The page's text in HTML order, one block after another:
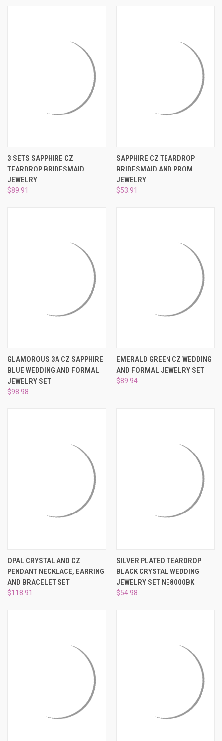
3 SETS SAPPHIRE CZ
TEARDROP BRIDESMAID
JEWELRY
$89.91
SAPPHIRE CZ TEARDROP
BRIDESMAID AND PROM
JEWELRY
$53.91
GLAMOROUS 3A CZ SAPPHIRE
BLUE WEDDING AND FORMAL
JEWELRY SET
$98.98
EMERALD GREEN CZ WEDDING
AND FORMAL JEWELRY SET
$89.94
OPAL CRYSTAL AND CZ
PENDANT NECKLACE, EARRING
AND BRACELET SET
$118.91
SILVER PLATED TEARDROP
BLACK CRYSTAL WEDDING
JEWELRY SET NE8000BK
$54.98